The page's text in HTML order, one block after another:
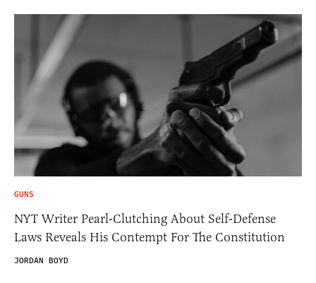
GUNS
NYT Writer Pearl-Clutching About Self-Defense
Laws Reveals His Contempt For The Constitution
JORDAN BOYD